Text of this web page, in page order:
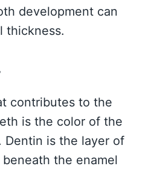
development can
thickness.
contributes to the
is the color of the
Dentin is the layer of
the enamel